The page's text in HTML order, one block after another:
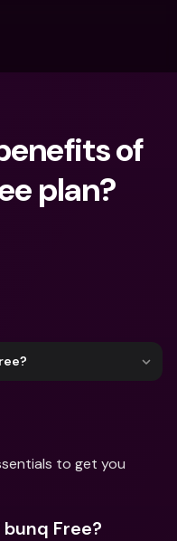
of
plan?
to get you
Free?